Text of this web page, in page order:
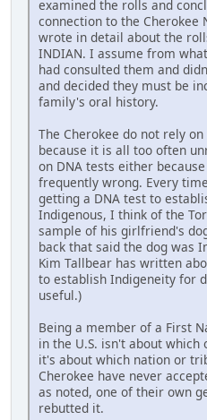
examined the rolls and
connection to the Cherokee
wrote in detail about the
INDIAN. I assume from
had consulted them and
and decided they must be
family's oral history.
The Cherokee do not rely
because it is all too often
on DNA tests either
frequently wrong. Every
getting a DNA test to
Indigenous, I think of the
sample of his girlfriend's
back that said the dog was
Kim Tallbear has written
to establish Indigeneity for
useful.)
Being a member of a First
in the U.S. isn't about
it's about which nation or
Cherokee have never
as noted, one of their own
rebutted it.